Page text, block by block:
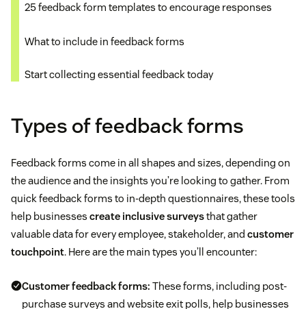
25 feedback form templates to encourage responses
What to include in feedback forms
Start collecting essential feedback today
Types of feedback forms
Feedback forms come in all shapes and sizes, depending on
the audience and the insights you’re looking to gather. From
quick feedback forms to in-depth questionnaires, these tools
help businesses create inclusive surveysthat gather
valuable data for every employee, stakeholder, and customer
touchpoint. Here are the main types you’ll encounter:
Customer feedback forms: These forms, including post-
purchase surveys and website exit polls, help businesses